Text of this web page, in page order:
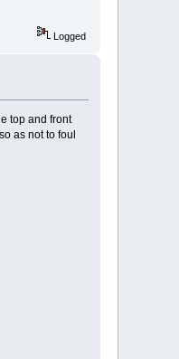
Logged
top and front
as not to foul